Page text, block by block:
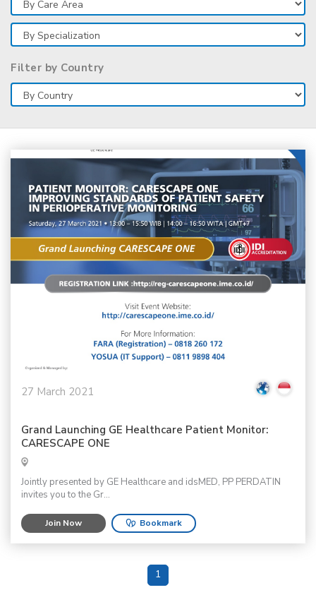
Filter by Country
27 March 2021
Grand Launching GE Healthcare Patient Monitor:
CARESCAPE ONE
Jointly presented by GE Healthcare and idsMED, PP PERDATIN
invites you to the Gr...
Join Now Bookmark
1